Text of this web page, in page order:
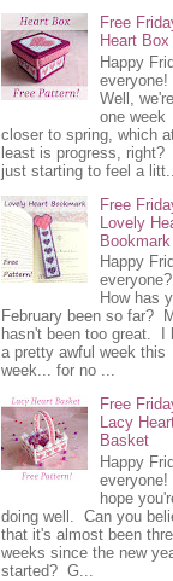
Free
Heart Box
Happy
everyone!
Well, we're
one week
closer to spring, which
least is progress, right?
just starting to feel a litt...
Free
Lovely
Bookmark
Happy
everyone?
How has
February been so far?
hasn't been too great. I
a pretty awful week this
week... for no ...
Free
Lacy
Basket
Happy
everyone! I
hope
doing well. Can you
that it's almost been
weeks since the new
started? G...